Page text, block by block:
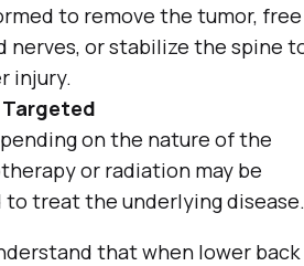
to remove the tumor, free
nerves, or stabilize the spine
injury.
on the nature of the
or radiation may be
to treat the underlying disease.
that when lower back